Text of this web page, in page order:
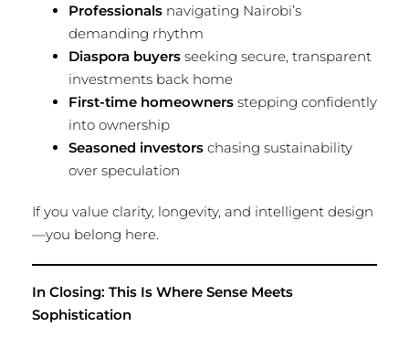
Professionals navigating Nairobi’s
demanding rhythm
Diaspora buyers seeking secure, transparent
investments back home
First-time homeowners stepping confidently
into ownership
Seasoned investors chasing sustainability
over speculation
If you value clarity, longevity, and intelligent design
—you belong here.
In Closing: This Is Where Sense Meets
Sophistication